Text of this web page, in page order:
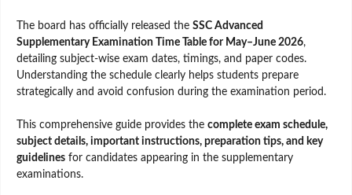
The board has officially released the SSC Advanced
Supplementary Examination Time Table for May–June 2026,
detailing subject-wise exam dates, timings, and paper codes.
Understanding the schedule clearly helps students prepare
strategically and avoid confusion during the examination period.
This comprehensive guide provides the complete exam schedule,
subject details, important instructions, preparation tips, and key
guidelines for candidates appearing in the supplementary
examinations.